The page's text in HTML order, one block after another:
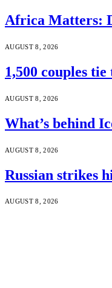
Africa Matters:
AUGUST 8, 2026
1,500 couples
AUGUST 8, 2026
What’s behind
AUGUST 8, 2026
Russian strikes
AUGUST 8, 2026